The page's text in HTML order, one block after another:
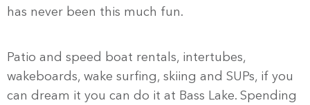
has never been this much fun.
Patio and speed boat rentals, intertubes,
wakeboards, wake surfing, skiing and SUPs, if you
can dream it you can do it at Bass Lake. Spending